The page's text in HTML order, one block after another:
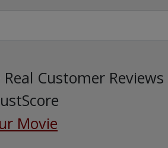
Real Customer Reviews
Movie